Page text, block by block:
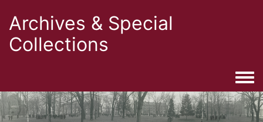
Archives & Special
Collections